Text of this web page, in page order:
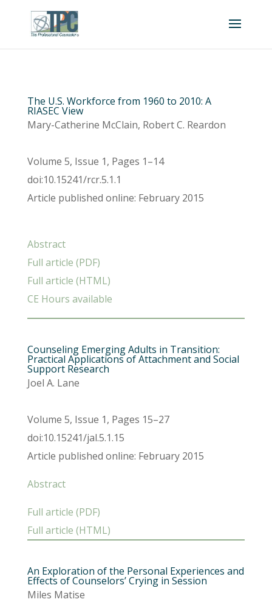
The U.S. Workforce from 1960 to 2010: A
RIASEC View
Mary-Catherine McClain, Robert C. Reardon
Volume 5, Issue 1, Pages 1–14
doi:10.15241/rcr.5.1.1
Article published online: February 2015
Abstract
Full article (PDF)
Full article (HTML)
CE Hours available
Counseling Emerging Adults in Transition:
Practical Applications of Attachment and Social
Support Research
Joel A. Lane
Volume 5, Issue 1, Pages 15–27
doi:10.15241/jal.5.1.15
Article published online: February 2015
Abstract
Full article (PDF)
Full article (HTML)
An Exploration of the Personal Experiences and
Effects of Counselors’ Crying in Session
Miles Matise